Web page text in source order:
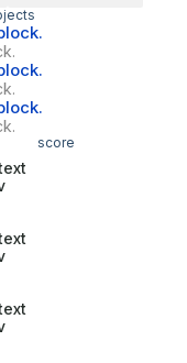
score